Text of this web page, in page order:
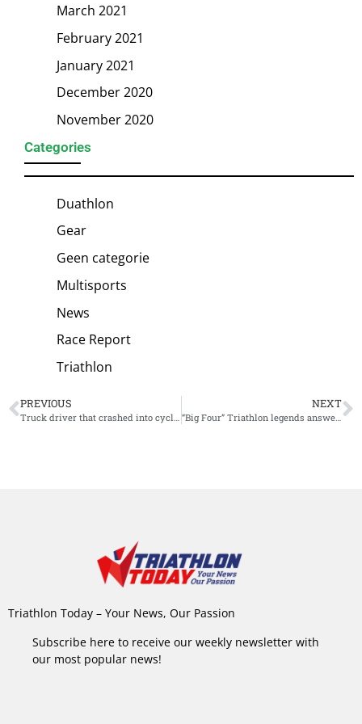
March 2021
February 2021
January 2021
December 2020
November 2020
Categories
Duathlon
Gear
Geen categorie
Multisports
News
Race Report
Triathlon
PREVIOUS NEXT
“Big Four” Triathlon legends answer questions during virtual Endurance Exchange Conference
Triathlon Today – Your News, Our Passion
Subscribe here to receive our weekly newsletter with
our most popular news!